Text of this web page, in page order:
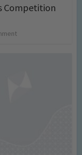
Competition